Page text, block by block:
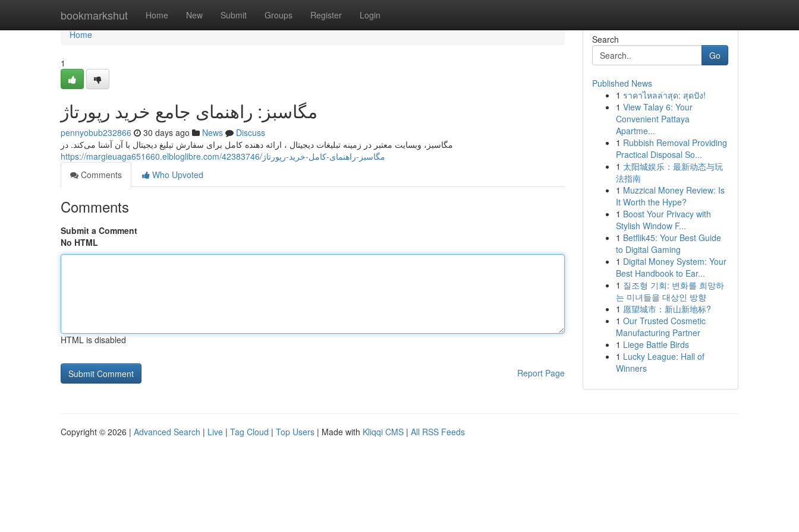
bookmarkshut Home New Submit Groups Register Login
Home
Home
1
مگاسبز: راهنمای جامع خرید رپورتاژ
pennyobub232866 30 days ago News
Discuss
مگاسبز، وبسایت معتبر در زمینه تبلیغات دیجیتال ، ارائه دهنده کامل برای سفارش تبلیغ دیجیتال با آن آشنا می‌کند. در
https://margieuaga651660.elbloglibre.com/42383746/مگاسبز-راهنمای-کامل-خرید-رپورتاژ
Comments
Who Upvoted
Comments
Submit a Comment
No HTML
HTML is disabled
Report Page
Search
Go
Published News
1 ราคาไหลล่าสุด: สุดปัง!
1 View Talay 6: Your
Convenient Pattaya
Apartme...
1 Rubbish Removal Providing
Practical Disposal So...
1 太阳城娱乐：最新动态与玩
法指南
1 Muzzical Money Review: Is
It Worth the Hype?
1 Boost Your Privacy with
Stylish Window F...
1 Betflik45: Your Best Guide
to Digital Gaming
1 Digital Money System: Your
Best Handbook to Ear...
1 질조형 기회: 변화를 희망하
는 미녀들을 대상인 방향
1 愿望城市：新山新地标?
1 Our Trusted Cosmetic
Manufacturing Partner
1 Liege Battle Birds
1 Lucky League: Hall of
Winners
Copyright © 2026 | Advanced Search | Live | Tag Cloud | Top Users | Made with Kliqqi CMS | All RSS Feeds